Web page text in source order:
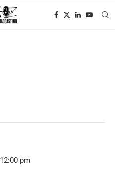
12:00 pm